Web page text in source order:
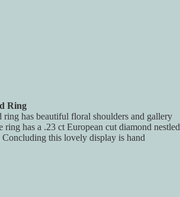
Ring
has beautiful floral shoulders and gallery
has a .23 ct European cut diamond nestled
this lovely display is hand